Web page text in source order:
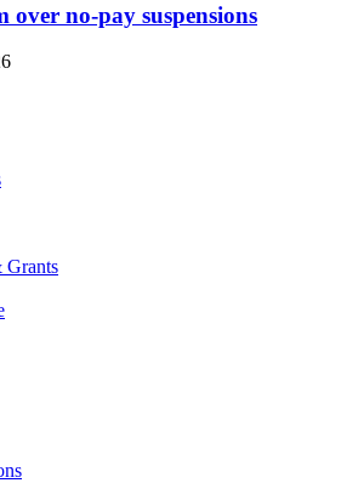
over no-pay suspensions
Grants